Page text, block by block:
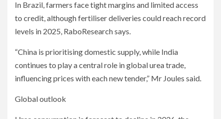
In Brazil, farmers face tight margins and limited access
to credit, although fertiliser deliveries could reach record
levels in 2025, RaboResearch says.
“China is prioritising domestic supply, while India
continues to play a central role in global urea trade,
influencing prices with each new tender,” Mr Joules said.
Global outlook